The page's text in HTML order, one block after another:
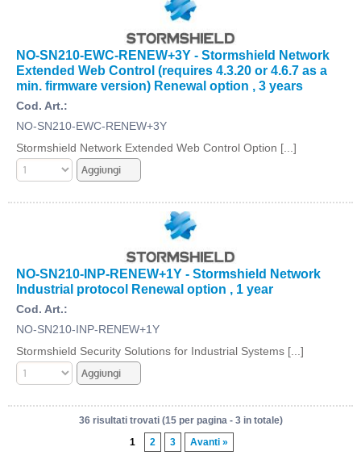
NO-SN210-EWC-RENEW+3Y - Stormshield Network
Extended Web Control (requires 4.3.20 or 4.6.7 as a
min. firmware version) Renewal option , 3 years
Cod. Art.:
NO-SN210-EWC-RENEW+3Y
Stormshield Network Extended Web Control Option [...]
NO-SN210-INP-RENEW+1Y - Stormshield Network
Industrial protocol Renewal option , 1 year
Cod. Art.:
NO-SN210-INP-RENEW+1Y
Stormshield Security Solutions for Industrial Systems [...]
36 risultati trovati (15 per pagina - 3 in totale)
1
2 3 Avanti »